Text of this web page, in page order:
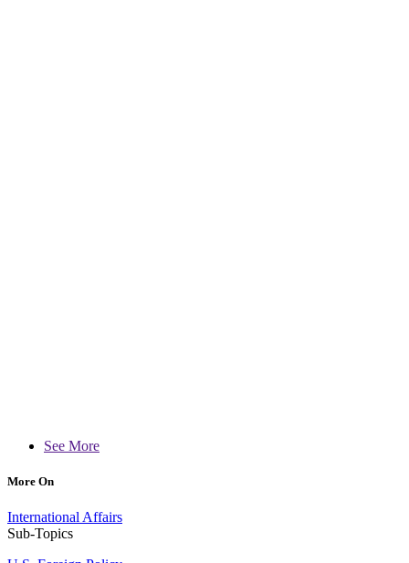
See More
More On
International Affairs
Sub-Topics